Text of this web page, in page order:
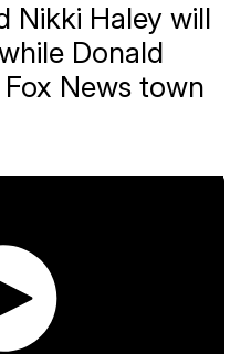
Nikki Haley will
Donald
News town